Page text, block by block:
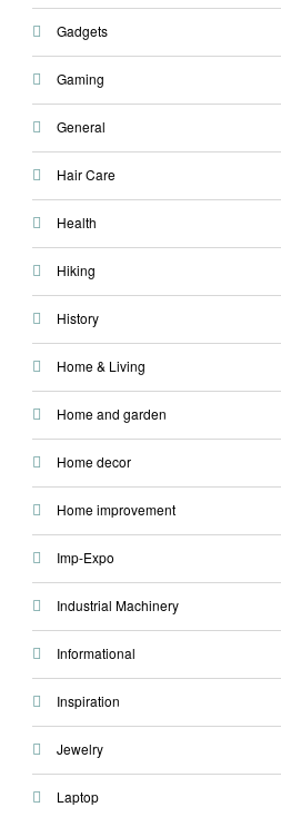
Gadgets
Gaming
General
Hair Care
Health
Hiking
History
Home & Living
Home and garden
Home decor
Home improvement
Imp-Expo
Industrial Machinery
Informational
Inspiration
Jewelry
Laptop